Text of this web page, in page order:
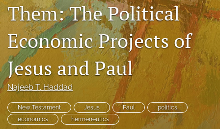
Para Autores
search
Bluesky
(opens
in
a
new
tab)
RSS
feed
(opens
a
modal
Them: The Political
Economic Projects of
Jesus and Paul
Najeeb T. Haddad
New Testament Jesus Paul
politics
economics
hermeneutics